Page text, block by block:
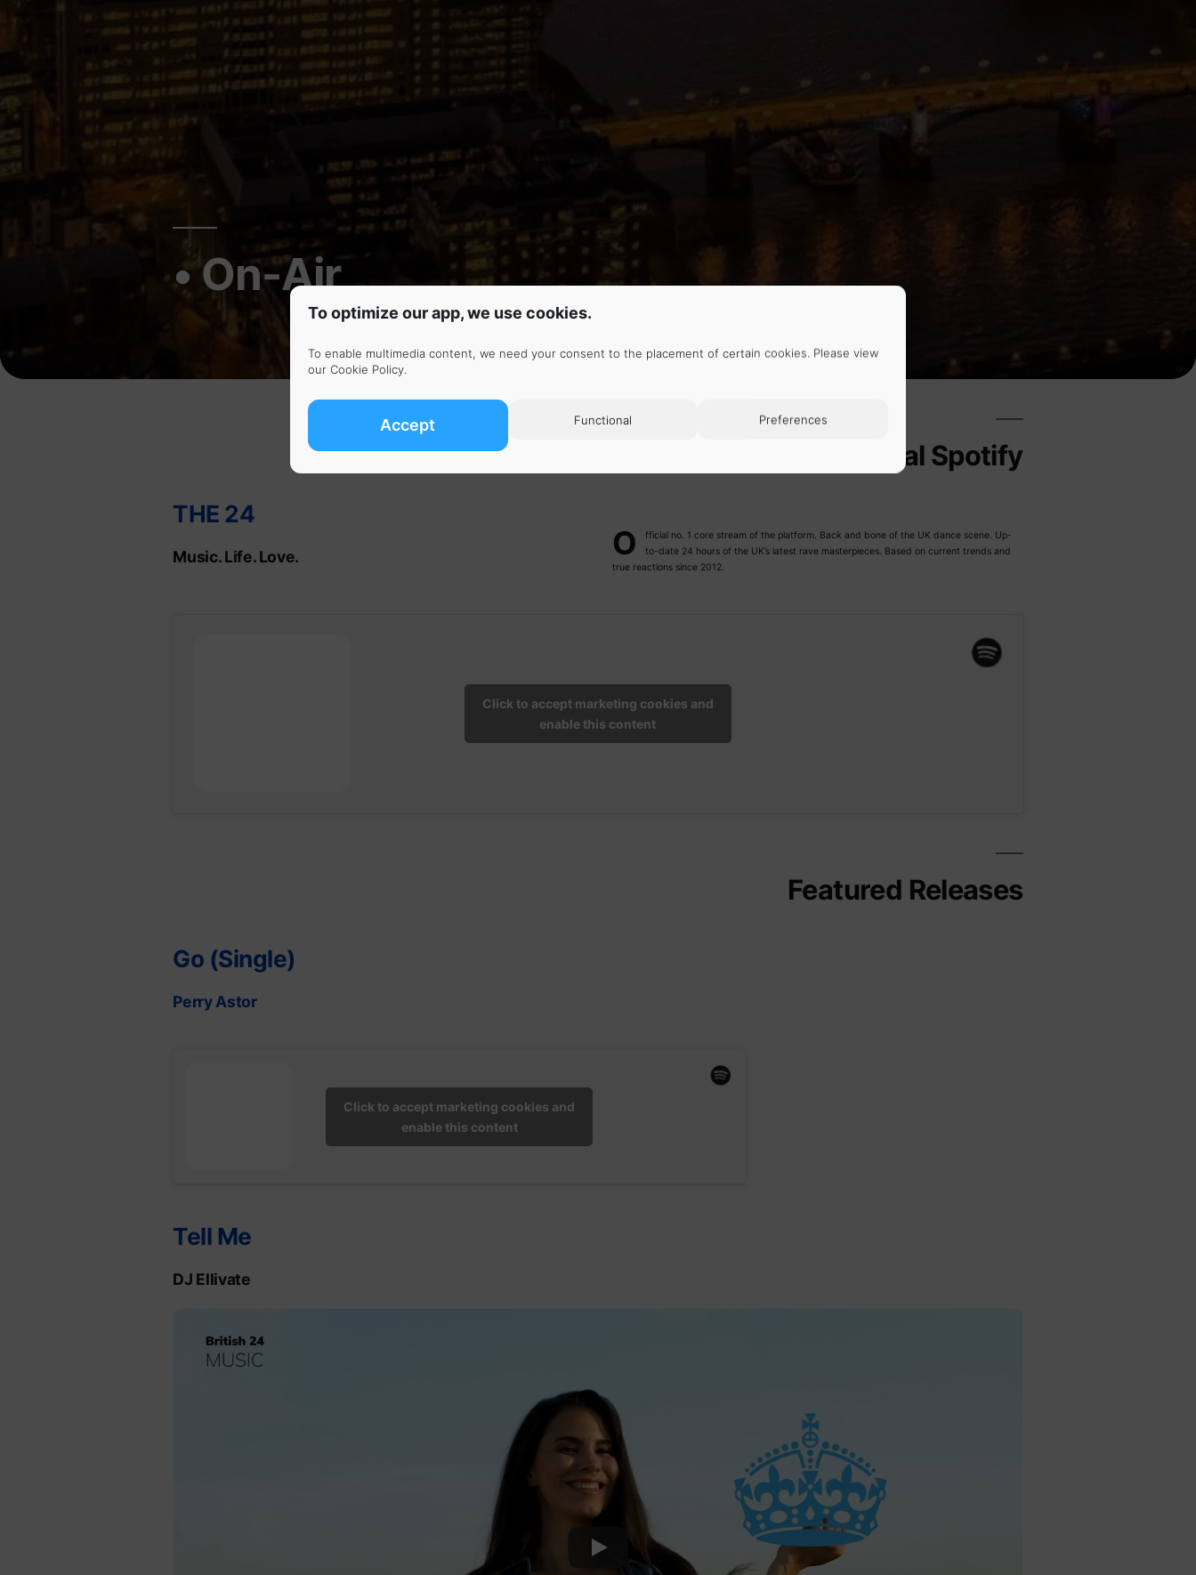
To optimize our app, we use cookies.
To enable multimedia content, we need your consent to the placement of certain cookies. Please view
our Cookie Policy.
Accept Functional Preferences
• On-Air
Official Spotify
THE 24
Music. Life. Love. O
fficial no. 1 core stream of the platform. Back and bone of the UK dance scene. Up-
to-date 24 hours of the UK’s latest rave masterpieces. Based on current trends and
true reactions since 2012.
Click to accept marketing cookies and
enable this content
Featured Releases
Go (Single)
Perry Astor
Click to accept marketing cookies and
enable this content
Tell Me
DJ Ellivate